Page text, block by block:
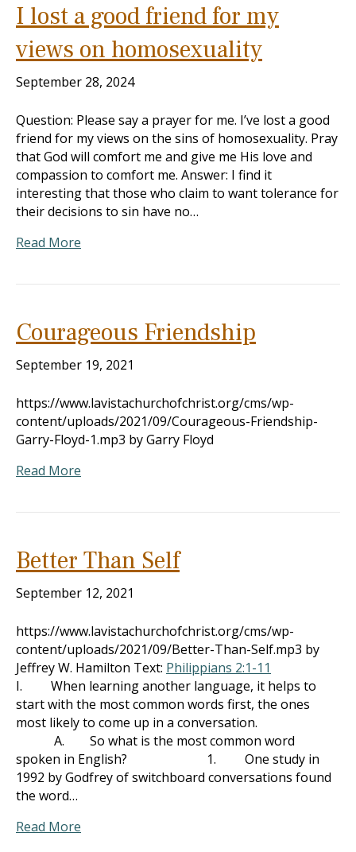
I lost a good friend for my
views on homosexuality
September 28, 2024
Question: Please say a prayer for me. I’ve lost a good
friend for my views on the sins of homosexuality. Pray
that God will comfort me and give me His love and
compassion to comfort me. Answer: I find it
interesting that those who claim to want tolerance for
their decisions to sin have no…
Read More
Courageous Friendship
September 19, 2021
https://www.lavistachurchofchrist.org/cms/wp-
content/uploads/2021/09/Courageous-Friendship-
Garry-Floyd-1.mp3 by Garry Floyd
Read More
Better Than Self
September 12, 2021
https://www.lavistachurchofchrist.org/cms/wp-
content/uploads/2021/09/Better-Than-Self.mp3 by
Jeffrey W. Hamilton Text: Philippians 2:1-11
I. When learning another language, it helps to
start with the most common words first, the ones
most likely to come up in a conversation.
A. So what is the most common word
spoken in English? 1. One study in
1992 by Godfrey of switchboard conversations found
the word…
Read More